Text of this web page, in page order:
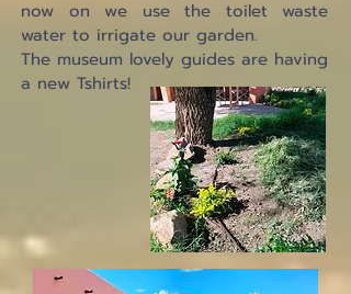
now on we use the toilet waste
water to irrigate our garden.
The museum lovely guides are having
a new Tshirts!